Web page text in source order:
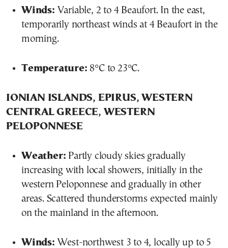
Winds: Variable, 2 to 4 Beaufort. In the east,
temporarily northeast winds at 4 Beaufort in the
morning.
Temperature: 8°C to 23°C.
IONIAN ISLANDS, EPIRUS, WESTERN
CENTRAL GREECE, WESTERN
PELOPONNESE
Weather: Partly cloudy skies gradually
increasing with local showers, initially in the
western Peloponnese and gradually in other
areas. Scattered thunderstorms expected mainly
on the mainland in the afternoon.
Winds: West-northwest 3 to 4, locally up to 5